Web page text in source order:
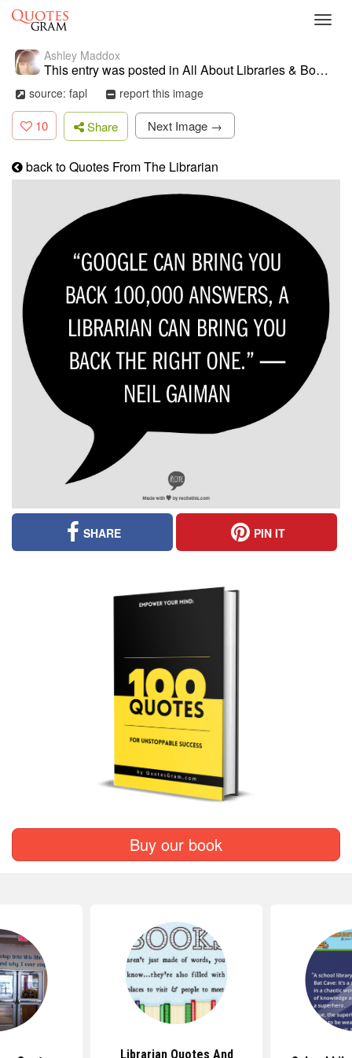
Ashley Maddox
This entry was posted in All About Libraries & Books . Bookmark the ...
source: fapl report this image
10 Share Next Image →
back to Quotes From The Librarian
SHARE PIN IT
Buy our book
Librarian Quotes And